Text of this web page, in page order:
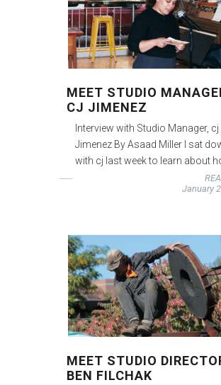
MEET STUDIO
CJ JIMENEZ
Interview with Studio Manager, cj
Jimenez By Asaad Miller I sat
with cj last week to learn about
January
MEET STUDIO
BEN FILCHAK